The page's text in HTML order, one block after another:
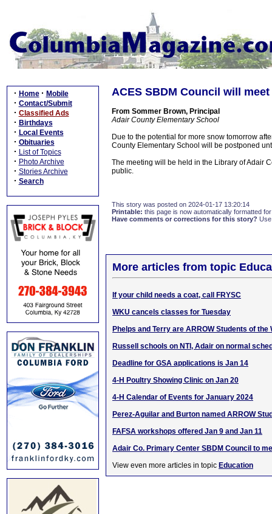
· Home · Mobile
· Contact/Submit
· Classified Ads
· Birthdays
· Local Events
· Obituaries
· List of Topics
· Photo Archive
· Stories Archive
· Search
ACES SBDM Council will meet
From Sommer Brown, Principal
Adair County Elementary School
Due to the potential for more snow tomorrow
County Elementary School will be postponed
The meeting will be held in the Library of Adair
public.
This story was posted on 2024-01-17 13:20:14
Printable: this page is now automatically formatted
Have comments or corrections for this story?
More articles from topic
If your child needs a coat, call FRYSC
WKU cancels classes for Tuesday
Phelps and Terry are ARROW Students of the
Russell schools on NTI, Adair on normal
Deadline for GSA applications is Jan 14
4-H Poultry Showing Clinic on Jan 20
4-H Calendar of Events for January 2024
Perez-Aguilar and Burton named ARROW
FAFSA workshops offered Jan 9 and Jan 11
Adair Co. Primary Center SBDM Council to
View even more articles in topic Education